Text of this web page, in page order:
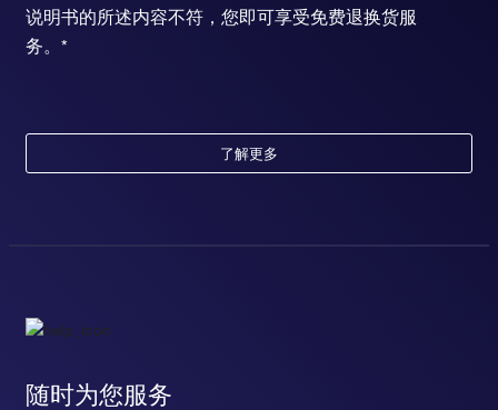
说明书的所述内容不符，您即可享受免费退换货服
务。*
了解更多
随时为您服务